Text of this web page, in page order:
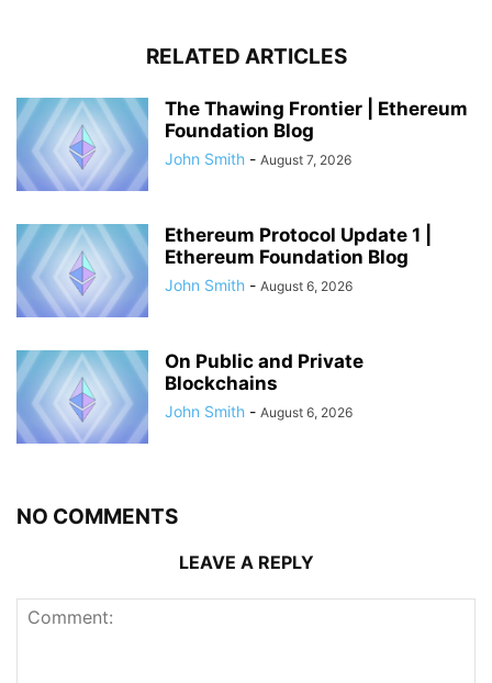
RELATED ARTICLES
The Thawing Frontier | Ethereum
Foundation Blog
John Smith - August 7, 2026
Ethereum Protocol Update 1 |
Ethereum Foundation Blog
John Smith - August 6, 2026
On Public and Private
Blockchains
John Smith - August 6, 2026
NO COMMENTS
LEAVE A REPLY